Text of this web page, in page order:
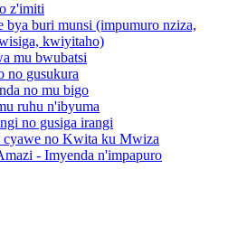
z'imiti
bya buri munsi (impumuro nziza,
kwiyitaho)
mu bwubatsi
no gusukura
no mu bigo
ruhu n'ibyuma
no gusiga irangi
no Kwita ku Mwiza
- Imyenda n'impapuro